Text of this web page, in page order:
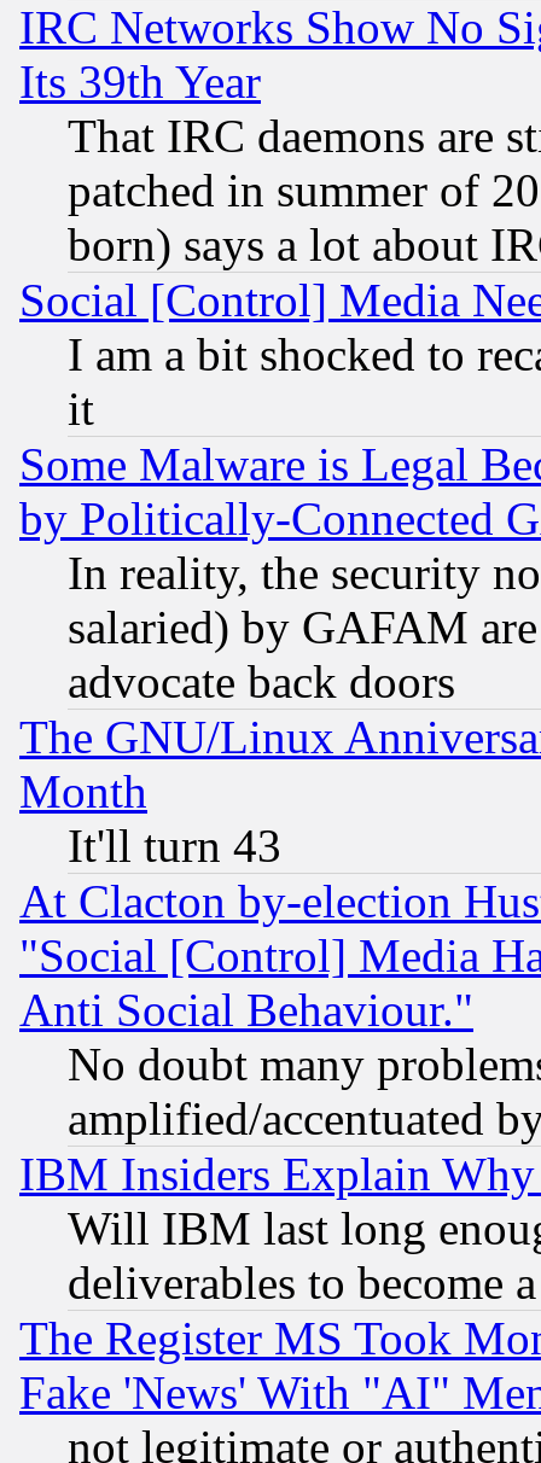
IRC Networks Show No
Its 39th Year
That IRC daemons are
patched in summer of
born) says a lot about
Social [Control] Media
I am a bit shocked to
it
Some Malware is Legal
by Politically-Connected
In reality, the security
salaried) by GAFAM
advocate back doors
The GNU/Linux
Month
It'll turn 43
At Clacton by-election
"Social [Control] Media
Anti Social Behaviour."
No doubt many
amplified/accentuated
IBM Insiders Explain
Will IBM last long
deliverables to become
The Register MS Took
Fake 'News' With "AI"
not legitimate or